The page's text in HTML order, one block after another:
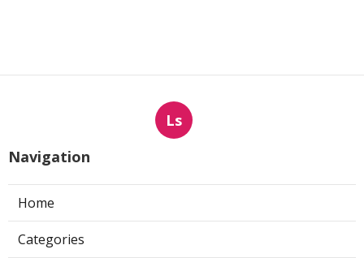
Ls
Navigation
Home
Categories